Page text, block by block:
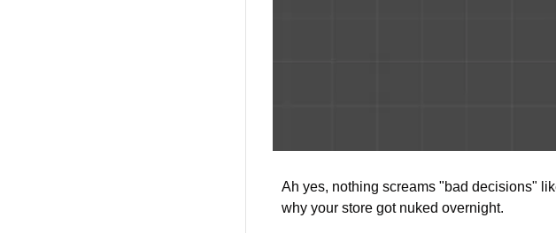
Ah yes, nothing screams "bad decisions"
why your store got nuked overnight.